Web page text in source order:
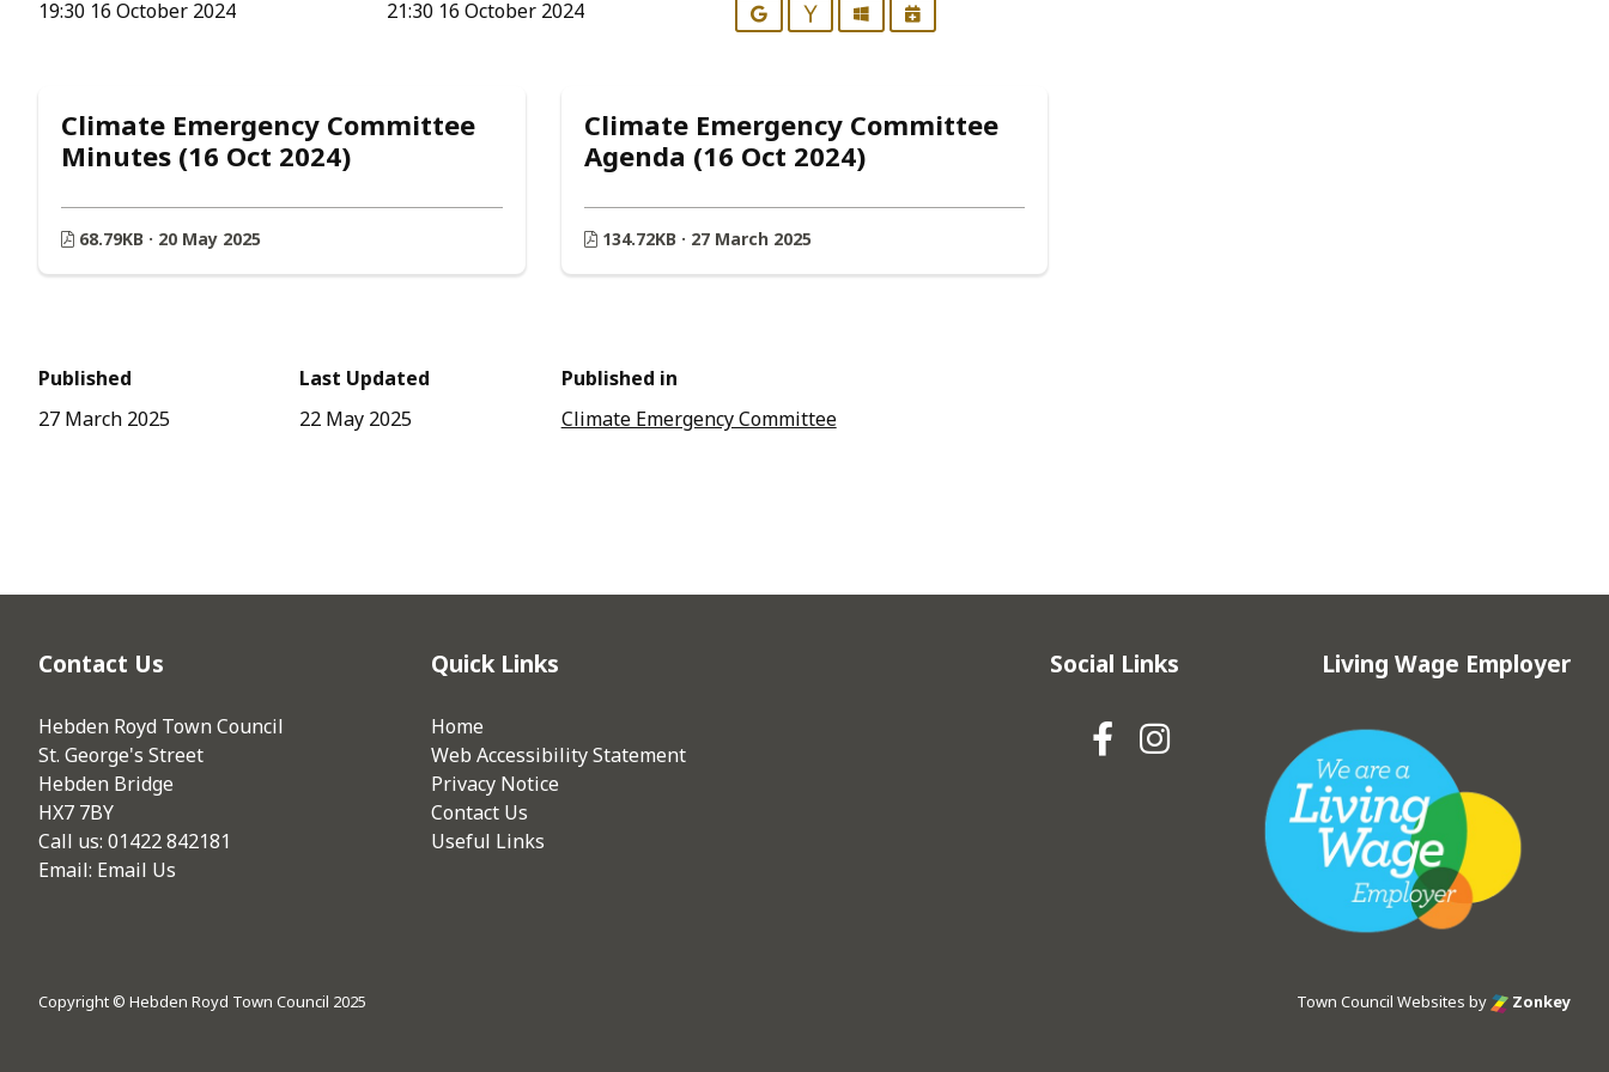
19:30 16 October 2024
21:30 16 October 2024
GoogleYahooOutlookiCalendar
Climate Emergency Committee
Minutes (16 Oct 2024)
68.79KB · 20 May 2025
Climate Emergency Committee
Agenda (16 Oct 2024)
134.72KB · 27 March 2025
Published
27 March 2025
Last Updated
22 May 2025
Published in
Climate Emergency Committee
Contact Us
Hebden Royd Town Council
St. George's Street
Hebden Bridge
HX7 7BY
Call us: 01422 842181
Email: Email Us
Quick Links
Home
Web Accessibility Statement
Privacy Notice
Contact Us
Useful Links
Social Links
Hebden Royd Town Council
Hebden Royd Town
Living Wage Employer
Copyright © Hebden Royd Town Council 2025 Town Council Websites by Zonkey